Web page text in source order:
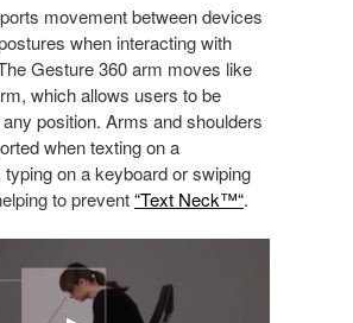
movement between devices
when interacting with
Gesture 360 arm moves like
which allows users to be
position. Arms and shoulders
when texting on a
on a keyboard or swiping
to prevent“Text Neck™“.